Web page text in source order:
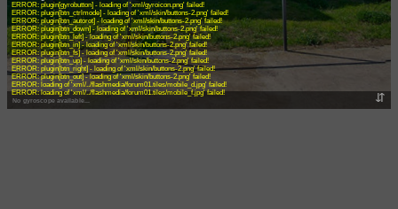
No gyroscope available...
ERROR: plugin[gyrobutton] - loading of 'xml/gyroicon.png' failed!
ERROR: plugin[btn_ctrlmode] - loading of 'xml/skin/buttons-2.png' failed!
ERROR: plugin[btn_autorot] - loading of 'xml/skin/buttons-2.png' failed!
ERROR: plugin[btn_down] - loading of 'xml/skin/buttons-2.png' failed!
ERROR: plugin[btn_left] - loading of 'xml/skin/buttons-2.png' failed!
ERROR: plugin[btn_in] - loading of 'xml/skin/buttons-2.png' failed!
ERROR: plugin[btn_fs] - loading of 'xml/skin/buttons-2.png' failed!
ERROR: plugin[btn_up] - loading of 'xml/skin/buttons-2.png' failed!
ERROR: plugin[btn_right] - loading of 'xml/skin/buttons-2.png' failed!
ERROR: plugin[btn_out] - loading of 'xml/skin/buttons-2.png' failed!
ERROR: loading of 'xml/../flashmedia/forum01.tiles/mobile_d.jpg' failed!
ERROR: loading of 'xml/../flashmedia/forum01.tiles/mobile_f.jpg' failed!
⇵